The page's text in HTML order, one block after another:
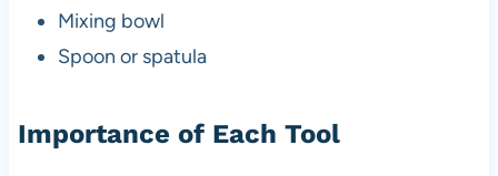
Mixing bowl
Spoon or spatula
Importance of Each Tool